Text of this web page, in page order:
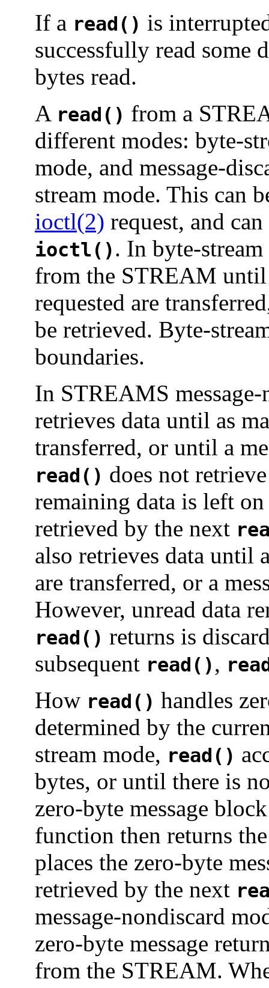
If a read() is
successfully read some
bytes read.
A read() from a
different modes: byte-
mode, and message-
stream mode. This can
ioctl(2) request, and
ioctl(). In byte-
from the STREAM until
requested are
be retrieved. Byte-
boundaries.
In STREAMS
retrieves data until as
transferred, or until a
read() does not
remaining data is left
retrieved by the next
also retrieves data until
are transferred, or a
However, unread data
read() returns is
subsequent read(),
How read() handles
determined by the
stream mode, read()
bytes, or until there is
zero-byte message
function then returns
places the zero-byte
retrieved by the next
message-nondiscard
zero-byte message
from the STREAM.